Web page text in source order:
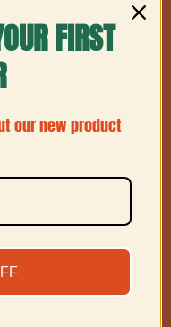
range:
$60.00
FIRST
our new product